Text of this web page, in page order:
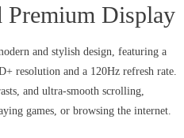
Premium Display
and stylish design, featuring a
resolution and a 120Hz refresh rate.
and ultra-smooth scrolling,
games, or browsing the internet.